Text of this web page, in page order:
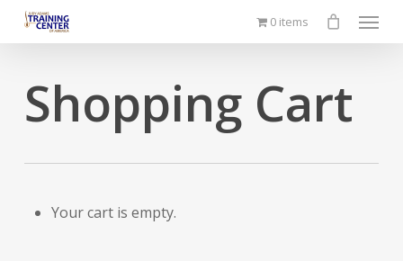
Skip
content
0 items Menu
Shopping Cart
Your cart is empty.